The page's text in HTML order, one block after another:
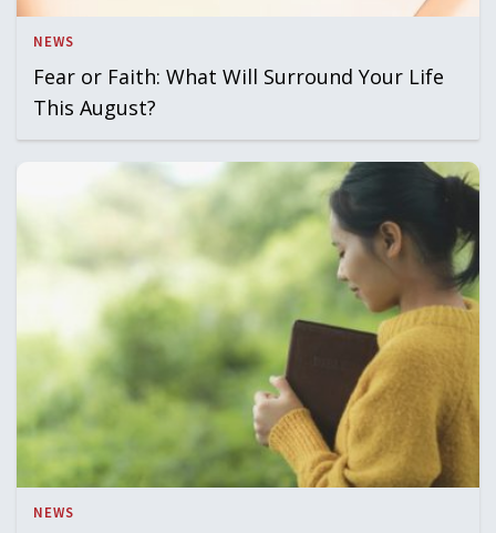
NEWS
Fear or Faith: What Will Surround Your Life
This August?
NEWS